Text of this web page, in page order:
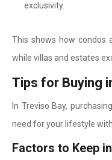
exclusivity.
This shows how condos
while villas and estates
Tips for Buying
In Treviso Bay,
need for your lifestyle
Factors to Keep